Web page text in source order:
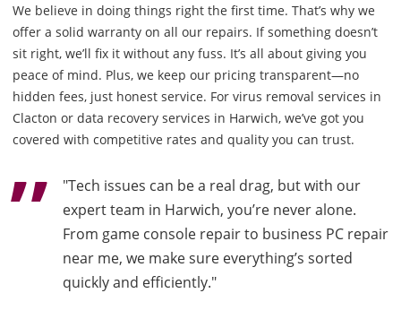
We believe in doing things right the first time. That’s why we
offer a solid warranty on all our repairs. If something doesn’t
sit right, we’ll fix it without any fuss. It’s all about giving you
peace of mind. Plus, we keep our pricing transparent—no
hidden fees, just honest service. For virus removal services in
Clacton or data recovery services in Harwich, we’ve got you
covered with competitive rates and quality you can trust.
"Tech issues can be a real drag, but with our
expert team in Harwich, you’re never alone.
From game console repair to business PC repair
near me, we make sure everything’s sorted
quickly and efficiently."